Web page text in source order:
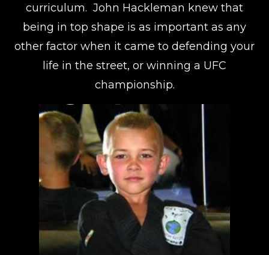
curriculum. John Hackleman knew that
being in top shape is as important as any
other factor when it came to defending your
life in the street, or winning a UFC
championship.